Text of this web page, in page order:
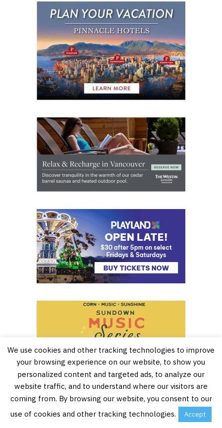
We use cookies and other tracking technologies to improve
your browsing experience on our website, to show you
personalized content and targeted ads, to analyze our
website traffic, and to understand where our visitors are
coming from. By browsing our website, you consent to our
use of cookies and other tracking technologies.
Accept